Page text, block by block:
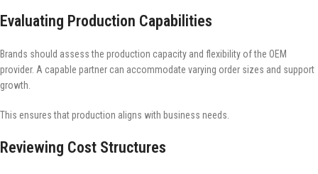
Evaluating Production Capabilities
Brands should assess the production capacity and flexibility of the OEM
provider. A capable partner can accommodate varying order sizes and support
growth.
This ensures that production aligns with business needs.
Reviewing Cost Structures